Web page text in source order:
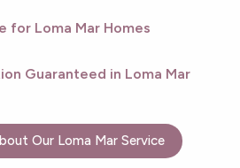
for Loma Mar Homes
Guaranteed in Loma Mar
Our Loma Mar Service